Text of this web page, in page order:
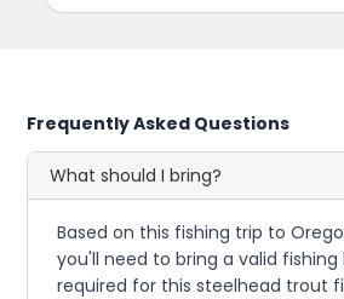
Frequently Asked Questions
What should I bring?
Based on this fishing trip to
you'll need to bring a valid fishing
required for this steelhead trout